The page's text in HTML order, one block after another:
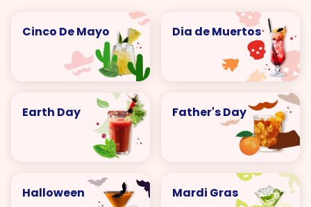
Cinco De Mayo Dia de Muertos
Earth Day Father's Day
Halloween Mardi Gras